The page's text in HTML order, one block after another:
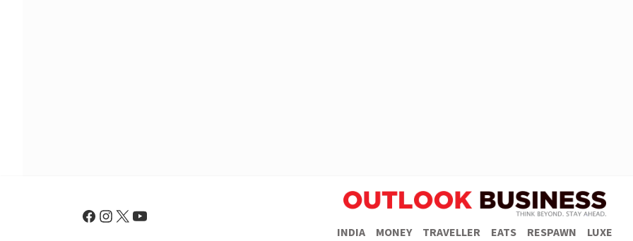
INDIA MONEY TRAVELLER EATS RESPAWN LUXE